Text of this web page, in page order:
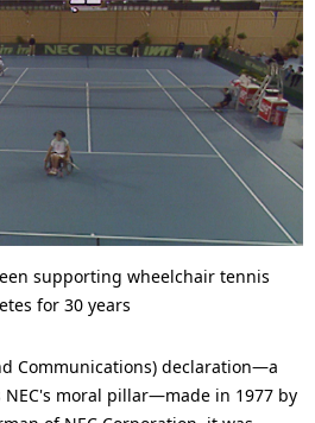
supporting wheelchair tennis
for 30 years
Communications) declaration—a
NEC's moral pillar—made in 1977 by